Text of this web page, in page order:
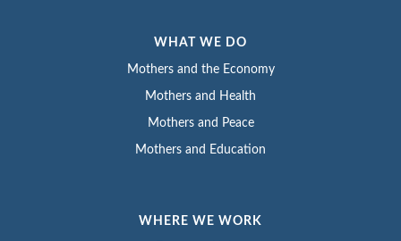
WHAT WE DO
Mothers and the Economy
Mothers and Health
Mothers and Peace
Mothers and Education
WHERE WE WORK